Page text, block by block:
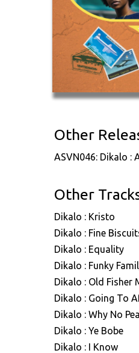
Other
ASVN046: Dikalo :
Other
Dikalo : Kristo
Dikalo : Fine
Dikalo : Equality
Dikalo : Funky
Dikalo : Old Fisher
Dikalo : Going To
Dikalo : Why No
Dikalo : Ye Bobe
Dikalo : I Know